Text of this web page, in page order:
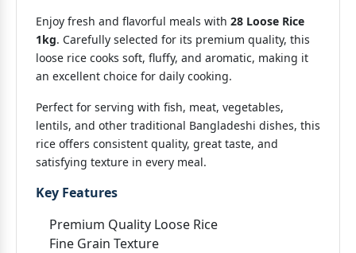
Enjoy fresh and flavorful meals with 28 Loose Rice
1kg. Carefully selected for its premium quality, this
loose rice cooks soft, fluffy, and aromatic, making it
an excellent choice for daily cooking.
Perfect for serving with fish, meat, vegetables,
lentils, and other traditional Bangladeshi dishes, this
rice offers consistent quality, great taste, and
satisfying texture in every meal.
Key Features
Premium Quality Loose Rice
Fine Grain Texture